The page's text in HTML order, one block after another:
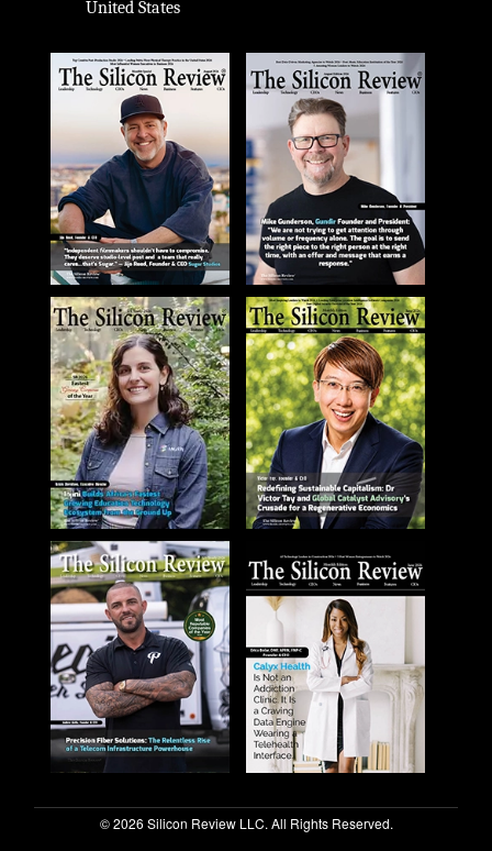
United States
© 2026 Silicon Review LLC. All Rights Reserved.